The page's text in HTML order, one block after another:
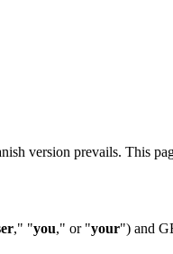
version prevails. This
," "you," or "your") and